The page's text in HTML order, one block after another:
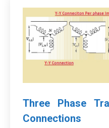
Three Phase
Connections